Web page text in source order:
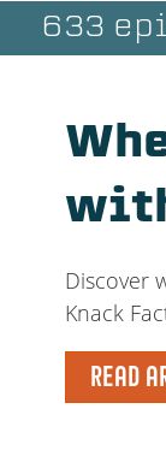
633
Discover
Knack
READ